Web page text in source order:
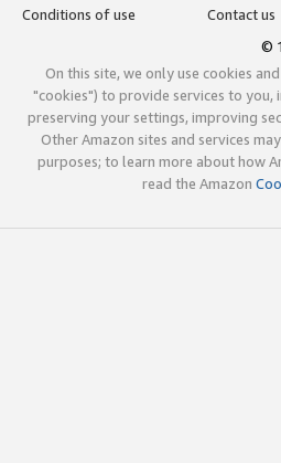
Conditions of use
Contact us
©
On this site, we only use cookies
"cookies") to provide services to you,
preserving your settings, improving
Other Amazon sites and services
purposes; to learn more about how
read the Amazon